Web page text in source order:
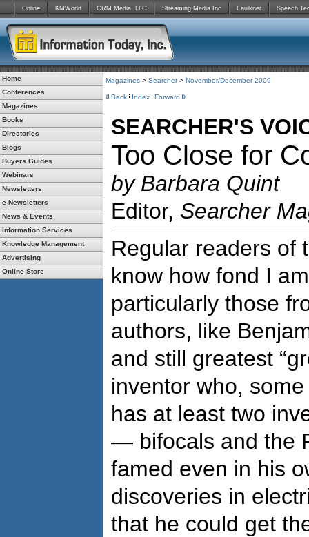
Online KMWorld CRM Media, LLC Streaming Media Inc Faulkner Speech
Home
Conferences
Magazines
Books
Directories
Blogs
Buyers Guides
Webinars
Newsletters
e-Newsletters
News & Events
Information Services
Knowledge Management
Advertising
Online Store
Magazines > Searcher> November/December 2009
Back Index Forward
SEARCHER'S
Too Close for
by Barbara Quint
Editor, Searcher
Regular readers of
know how fond I
particularly those
authors, like
and still greatest
inventor who,
has at least two
— bifocals and the
famed even in his
discoveries in
that he could get